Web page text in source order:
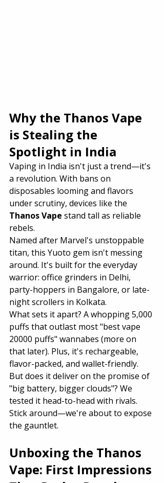
Why the Thanos Vape
is Stealing the
Spotlight in India
Vaping in India isn't just a trend—it's
a revolution. With bans on
disposables looming and flavors
under scrutiny, devices like the
Thanos Vape stand tall as reliable
rebels.
Named after Marvel's unstoppable
titan, this Yuoto gem isn't messing
around. It's built for the everyday
warrior: office grinders in Delhi,
party-hoppers in Bangalore, or late-
night scrollers in Kolkata.
What sets it apart? A whopping 5,000
puffs that outlast most "best vape
20000 puffs" wannabes (more on
that later). Plus, it's rechargeable,
flavor-packed, and wallet-friendly.
But does it deliver on the promise of
"big battery, bigger clouds"? We
tested it head-to-head with rivals.
Stick around—we're about to expose
the gauntlet.
Unboxing the Thanos
Vape: First Impressions